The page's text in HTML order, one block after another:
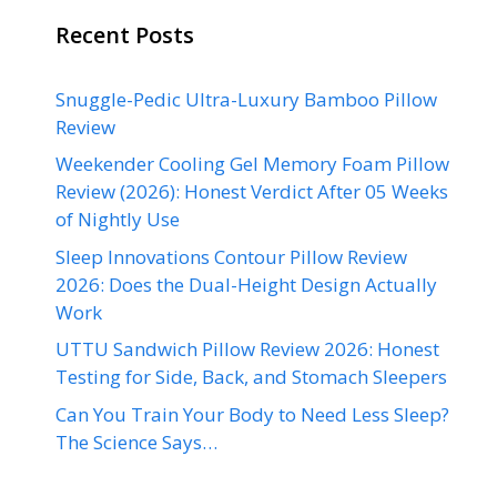
Recent Posts
Snuggle-Pedic Ultra-Luxury Bamboo Pillow
Review
Weekender Cooling Gel Memory Foam Pillow
Review (2026): Honest Verdict After 05 Weeks
of Nightly Use
Sleep Innovations Contour Pillow Review
2026: Does the Dual-Height Design Actually
Work
UTTU Sandwich Pillow Review 2026: Honest
Testing for Side, Back, and Stomach Sleepers
Can You Train Your Body to Need Less Sleep?
The Science Says…